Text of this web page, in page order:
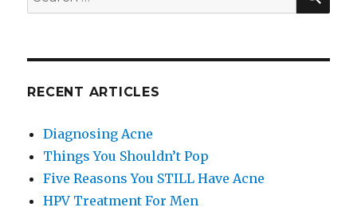
for:
RECENT ARTICLES
Diagnosing Acne
Things You Shouldn’t Pop
Five Reasons You STILL Have Acne
HPV Treatment For Men